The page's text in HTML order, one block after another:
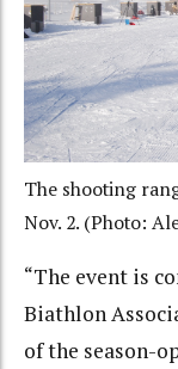
The shooting
Nov. 2. (Photo:
“The event is
Biathlon
of the season-